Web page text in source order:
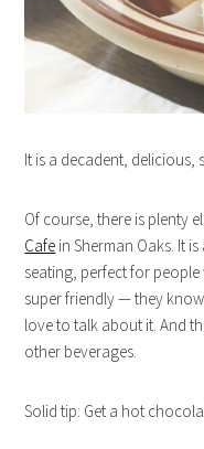
It is a decadent, delicious,
Of course, there is plenty
Cafe in Sherman Oaks. It
seating, perfect for
super friendly — they
love to talk about it. And
other beverages.
Solid tip: Get a hot